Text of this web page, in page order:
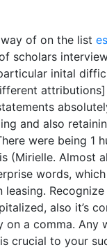
of on the list
scholars
inital
and also
were being 1
(Mirielle. Almost
words,
leasing.
also it’s
on a comma. Any
crucial to your